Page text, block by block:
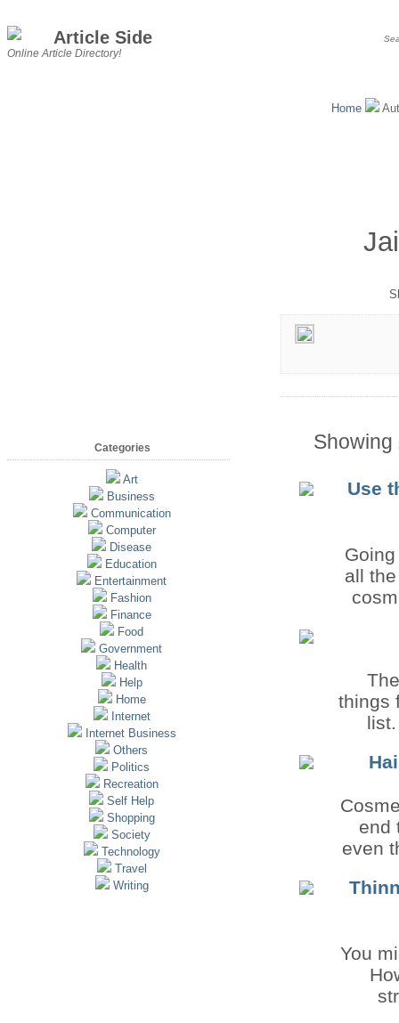
Article Side
Online Article Directory!
Home
Showing
Use
all
things
end
even
You
Categories
Art
Business
Communication
Computer
Disease
Education
Entertainment
Fashion
Finance
Food
Government
Health
Help
Home
Internet
Internet Business
Others
Politics
Recreation
Self Help
Shopping
Society
Technology
Travel
Writing